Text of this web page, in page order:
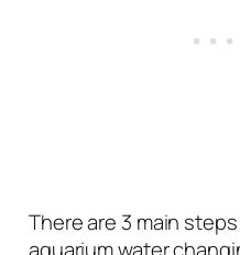
There are 3 main